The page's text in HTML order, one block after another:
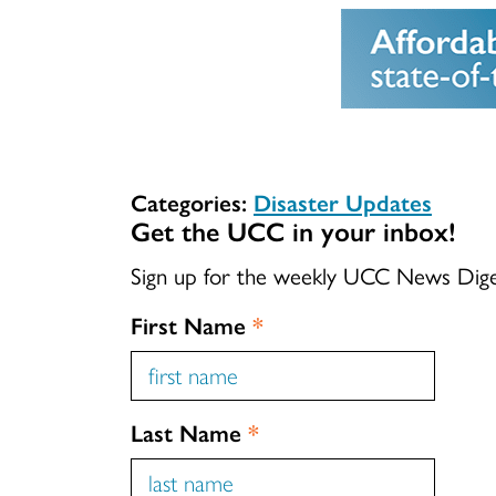
Categories: Disaster Updates
Get the UCC in your inbox!
Sign up for the weekly UCC News
First Name *
Last Name *